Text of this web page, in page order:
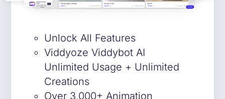
Unlock All Features
Viddyoze Viddybot AI
Unlimited Usage + Unlimited
Creations
Over 3,000+ Animation